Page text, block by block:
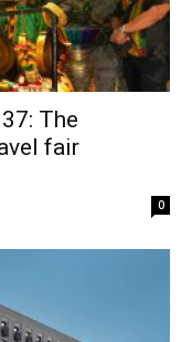
The
fair
0